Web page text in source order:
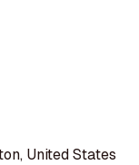
United States